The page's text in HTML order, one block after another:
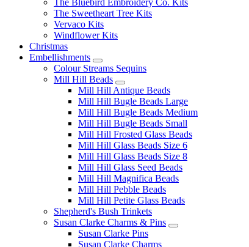
The Sweetheart Tree Kits
Vervaco Kits
Windflower Kits
Christmas
Embellishments
Colour Streams Sequins
Mill Hill Beads
Mill Hill Antique Beads
Mill Hill Bugle Beads Large
Mill Hill Bugle Beads Medium
Mill Hill Bugle Beads Small
Mill Hill Frosted Glass Beads
Mill Hill Glass Beads Size 6
Mill Hill Glass Beads Size 8
Mill Hill Glass Seed Beads
Mill Hill Magnifica Beads
Mill Hill Pebble Beads
Mill Hill Petite Glass Beads
Shepherd's Bush Trinkets
Susan Clarke Charms & Pins
Susan Clarke Pins
Susan Clarke Charms